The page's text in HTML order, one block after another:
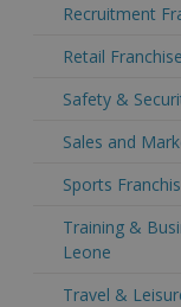
Recruitment
Retail
Safety &
Sales and
Sports
Training &
Leone
Travel &